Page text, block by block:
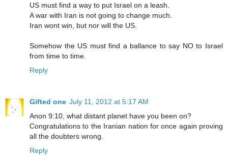
US must find a way to put Israel on a leash.
A war with Iran is not going to change much.
Iran wont win, but nor will the US.
Somehow the US must find a ballance to say NO to Israel
from time to time.
Reply
Gifted one July 11, 2012 at 5:17 AM
Anon 9:10, what distant planet have you been on?
Congratulations to the Iranian nation for once again proving
all the doubters wrong.
Reply